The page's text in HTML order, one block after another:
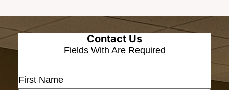
Contact Us
Fields With Are Required
First Name